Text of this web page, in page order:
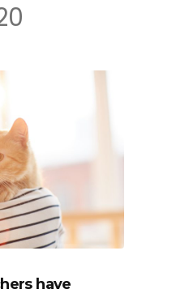
have